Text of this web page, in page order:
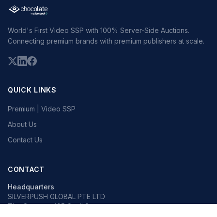
World's First Video SSP with 100% Server-Side Auctions.
Connecting premium brands with premium publishers at scale.
QUICK LINKS
Premium | Video SSP
About Us
Contact Us
CONTACT
Headquarters
SILVERPUSH GLOBAL PTE LTD
The Octagon, 105 Cecil Street